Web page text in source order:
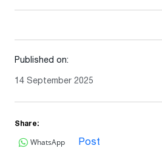
Published on:
14 September 2025
Share:
WhatsApp Post